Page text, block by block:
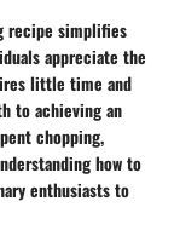
recipe simplifies
appreciate the
little time and
to achieving an
chopping,
how to
enthusiasts to